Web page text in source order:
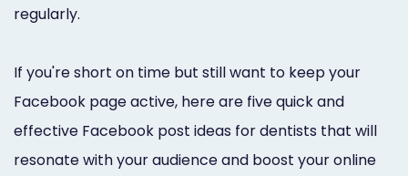
Dental
Logo,
Design,
regularly.
If you're short on time but still want to keep your
Facebook page active, here are five quick and
effective Facebook post ideas for dentists that will
resonate with your audience and boost your online